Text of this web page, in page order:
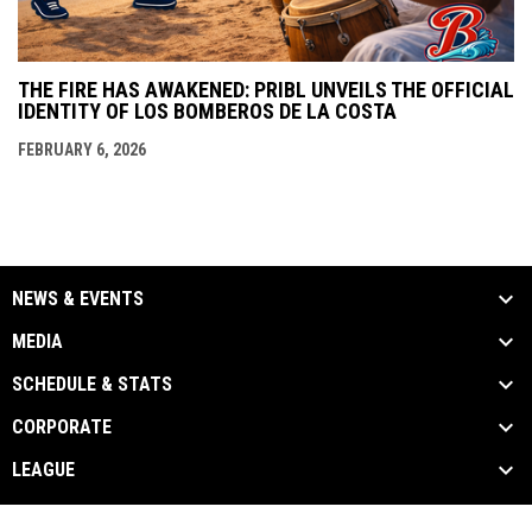
THE FIRE HAS AWAKENED: PRIBL UNVEILS THE OFFICIAL
IDENTITY OF LOS BOMBEROS DE LA COSTA
FEBRUARY 6, 2026
NEWS & EVENTS
MEDIA
SCHEDULE & STATS
CORPORATE
LEAGUE